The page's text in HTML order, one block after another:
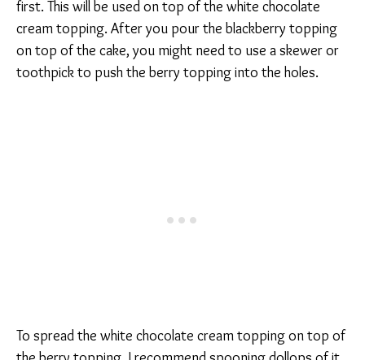
first. This will be used on top of the white chocolate
cream topping. After you pour the blackberry topping
on top of the cake, you might need to use a skewer or
toothpick to push the berry topping into the holes.
To spread the white chocolate cream topping on top of